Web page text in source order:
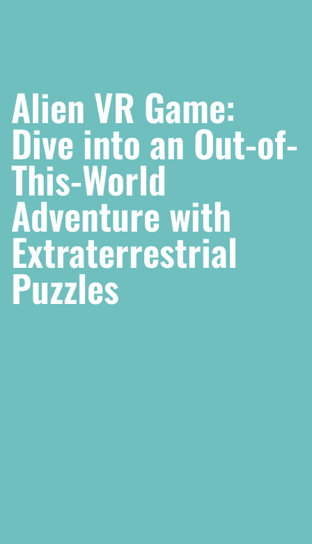
Alien VR Game:
Dive into an Out-of-
This-World
Adventure with
Extraterrestrial
Puzzles